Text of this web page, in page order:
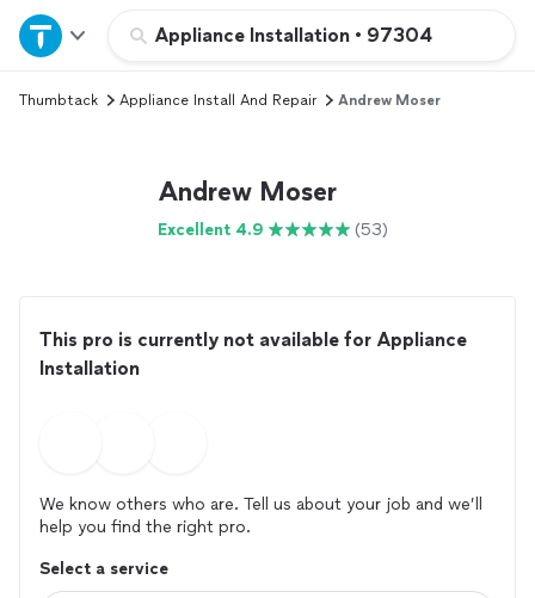
Appliance Installation • 97304
Home
Explore Services
Thumbtack Appliance Install And Repair Andrew Moser
Andrew Moser
Excellent 4.9 (53)
This pro is currently not available for Appliance
Installation
We know others who are. Tell us about your job and we’ll
help you find the right pro.
Select a service